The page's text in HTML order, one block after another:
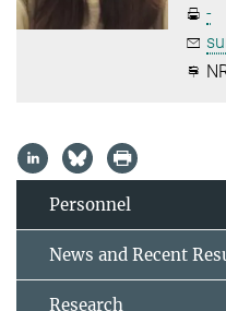
-
Personnel
News and Recent
Research